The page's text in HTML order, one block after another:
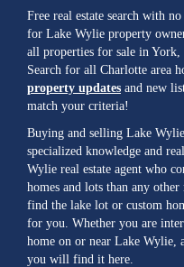
Free real estate search with
for Lake Wylie property
all properties for sale in York,
Search for all Charlotte area
property updates and new
match your criteria!
Buying and selling Lake
specialized knowledge and
Wylie real estate agent who
homes and lots than any
find the lake lot or custom
for you. Whether you are
home on or near Lake Wylie,
you will find it here.